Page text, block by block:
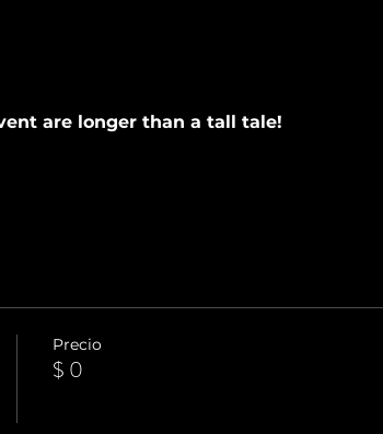
are longer than a tall tale!
Precio
$ 0